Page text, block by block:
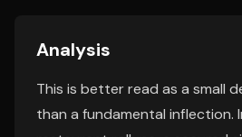
Analysis
This is better read as a small
than a fundamental inflection.